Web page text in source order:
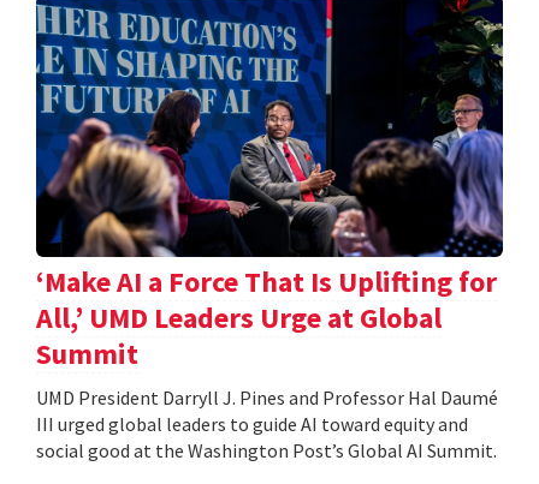
‘Make AI a Force That Is Uplifting for
All,’ UMD Leaders Urge at Global
Summit
UMD President Darryll J. Pines and Professor Hal Daumé
III urged global leaders to guide AI toward equity and
social good at the Washington Post’s Global AI Summit.